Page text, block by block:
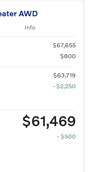
AWD
Info
$67,655
$800
$63,719
- $2,250
$61,469
- $500